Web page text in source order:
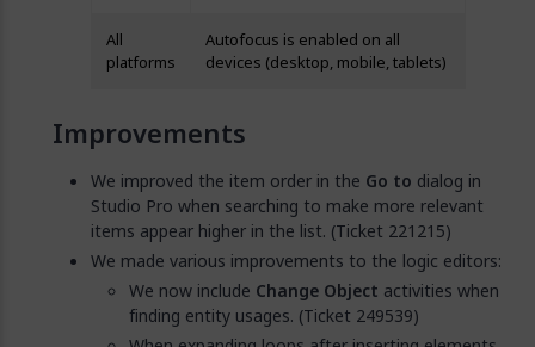
All
platforms
Autofocus is enabled on all
devices (desktop, mobile, tablets)
Improvements
We improved the item order in the Go to dialog in
Studio Pro when searching to make more relevant
items appear higher in the list. (Ticket 221215)
We made various improvements to the logic editors:
We now include Change Object activities when
finding entity usages. (Ticket 249539)